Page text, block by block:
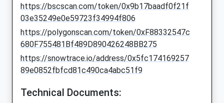
https://bscscan.com/token/0x9b17baadf0f21f
03e35249e0e59723f34994f806
https://polygonscan.com/token/0xF88332547c
680F755481Bf489D890426248BB275
https://snowtrace.io/address/0x5fc174169257
89e0852fbfcd81c490ca4abc51f9
Technical Documents: